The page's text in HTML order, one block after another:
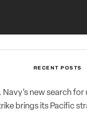
RECENT POSTS
Navy’s new search
brings its Pacific